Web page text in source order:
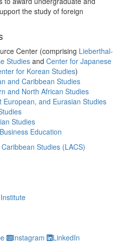
the study of foreign
Center (comprising Lieberthal-
Studies and Center for Japanese
for Korean Studies)
and Caribbean Studies
and North African Studies
European, and Eurasian Studies
Studies
Education
Studies (LACS)
Instagram LinkedIn